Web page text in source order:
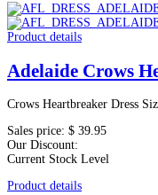
Product details
Adelaide Crows
Crows Heartbreaker Dress
Sales price: $ 39.95
Our Discount:
Current Stock Level
Product details